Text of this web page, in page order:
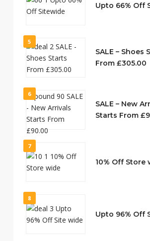
Upto 66% Off
5
SALE – Shoes
From £305.00
6
SALE – New
Starts From
7
10% Off Store
8
Upto 96% Off